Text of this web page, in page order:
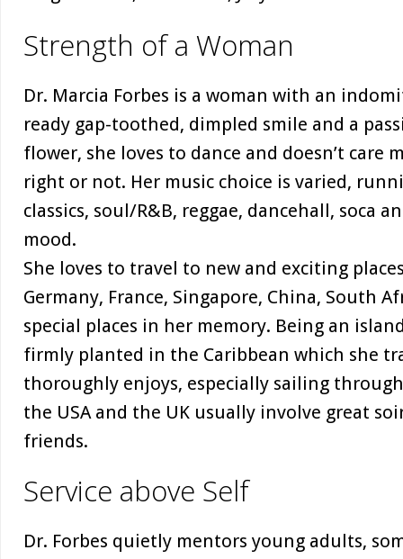
Strength of a Woman
Dr. Marcia Forbes is a woman with an
ready gap-toothed, dimpled smile and a
flower, she loves to dance and doesn’t care
right or not. Her music choice is varied,
classics, soul/R&B, reggae, dancehall, soca
mood.
She loves to travel to new and exciting
Germany, France, Singapore, China, South
special places in her memory. Being an
firmly planted in the Caribbean which she
thoroughly enjoys, especially sailing
the USA and the UK usually involve great
friends.
Service above Self
Dr. Forbes quietly mentors young adults,